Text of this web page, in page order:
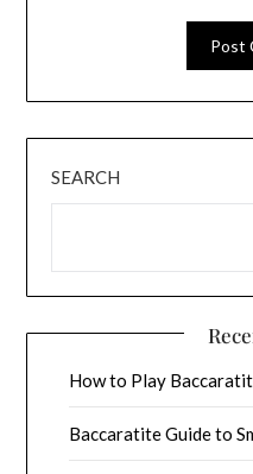
SEARCH
How to Play
Baccaratite Guide to